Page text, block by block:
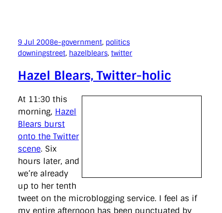
9 Jul 2008e-government, politics
downingstreet, hazelblears, twitter
Hazel Blears, Twitter-holic
At 11:30 this
morning, Hazel
Blears burst
onto the Twitter
scene. Six
hours later, and
we’re already
up to her tenth
tweet on the microblogging service. I feel as if
my entire afternoon has been punctuated by